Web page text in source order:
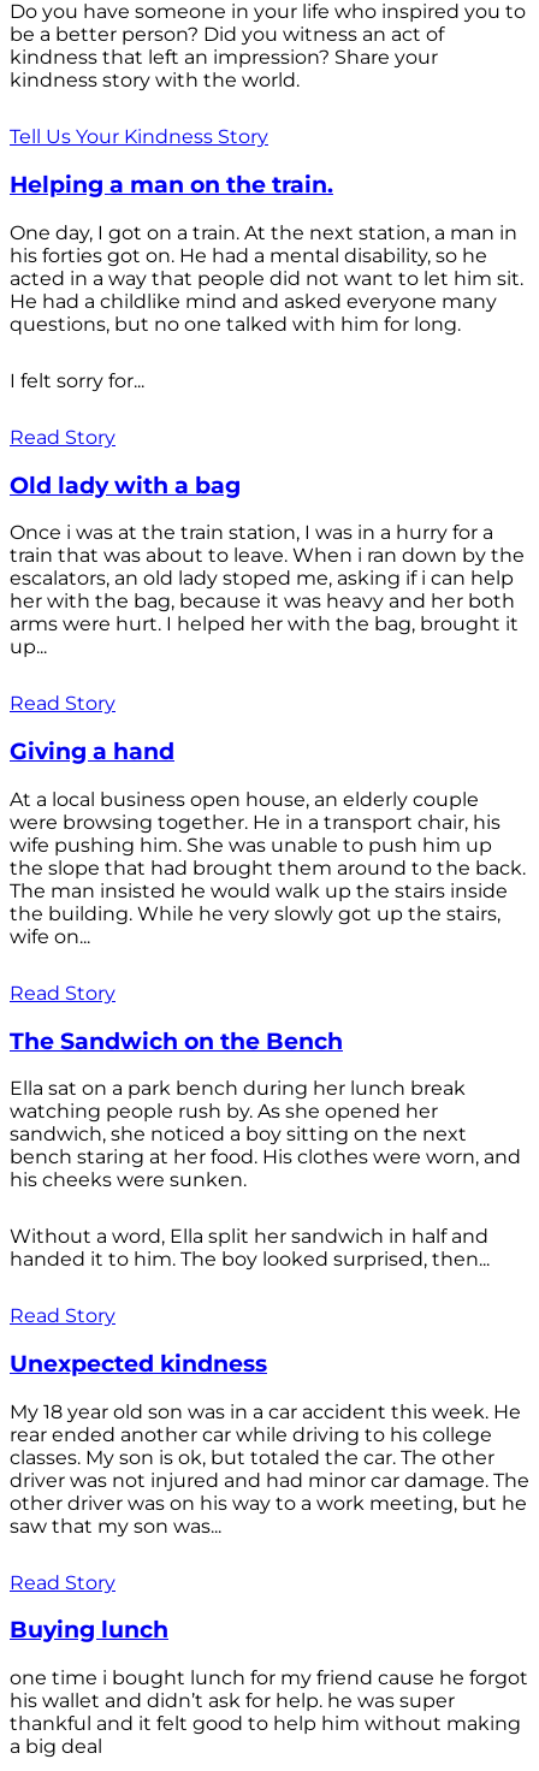
Do you have someone in your life who inspired you to
be a better person? Did you witness an act of
kindness that left an impression? Share your
kindness story with the world.
Tell Us Your Kindness Story
Helping a man on the train.
One day, I got on a train. At the next station, a man in
his forties got on. He had a mental disability, so he
acted in a way that people did not want to let him sit.
He had a childlike mind and asked everyone many
questions, but no one talked with him for long.
I felt sorry for...
Read Story
Old lady with a bag
Once i was at the train station, I was in a hurry for a
train that was about to leave. When i ran down by the
escalators, an old lady stoped me, asking if i can help
her with the bag, because it was heavy and her both
arms were hurt. I helped her with the bag, brought it
up...
Read Story
Giving a hand
At a local business open house, an elderly couple
were browsing together. He in a transport chair, his
wife pushing him. She was unable to push him up
the slope that had brought them around to the back.
The man insisted he would walk up the stairs inside
the building. While he very slowly got up the stairs,
wife on...
Read Story
The Sandwich on the Bench
Ella sat on a park bench during her lunch break
watching people rush by. As she opened her
sandwich, she noticed a boy sitting on the next
bench staring at her food. His clothes were worn, and
his cheeks were sunken.
Without a word, Ella split her sandwich in half and
handed it to him. The boy looked surprised, then...
Read Story
Unexpected kindness
My 18 year old son was in a car accident this week. He
rear ended another car while driving to his college
classes. My son is ok, but totaled the car. The other
driver was not injured and had minor car damage. The
other driver was on his way to a work meeting, but he
saw that my son was...
Read Story
Buying lunch
one time i bought lunch for my friend cause he forgot
his wallet and didn’t ask for help. he was super
thankful and it felt good to help him without making
a big deal